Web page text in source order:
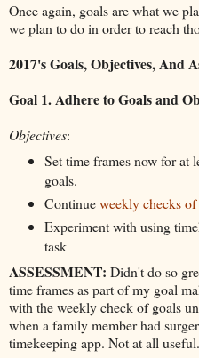
Once again, goals are what we
we plan to do in order to reach
2017's Goals, Objectives, And
Goal 1. Adhere to Goals and
Objectives:
Set time frames now for at
goals.
Continueweekly checks of
Experiment with using
task
ASSESSMENT: Didn't do so
time frames as part of my goal
with the weekly check of goals
when a family member had
timekeeping app. Not at all useful.